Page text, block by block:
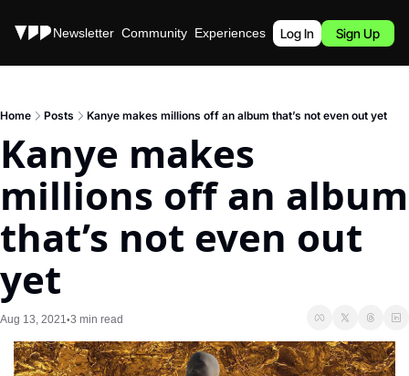
Stories Newsletter Community Experiences Podcast
Log In Sign Up
Home Posts Kanye makes millions off an album that’s not even out yet
Kanye makes
millions off an album
that’s not even out
yet
Aug 13, 2021 •3 min read